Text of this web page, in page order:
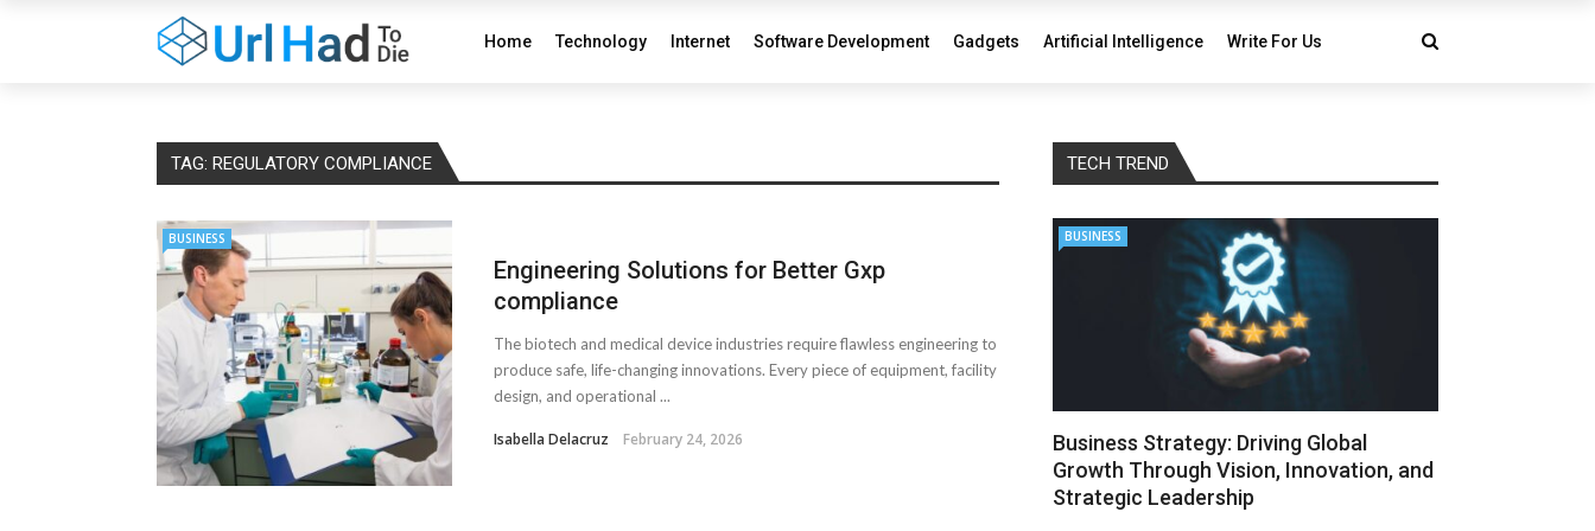
Home Technology Internet Software Development Gadgets Artificial Intelligence Write For Us
TAG: REGULATORY COMPLIANCE
BUSINESS
Engineering Solutions for Better Gxp
compliance
The biotech and medical device industries require flawless engineering to
produce safe, life-changing innovations. Every piece of equipment, facility
design, and operational ...
Isabella Delacruz February 24, 2026
TECH TREND
BUSINESS
Business Strategy: Driving Global
Growth Through Vision, Innovation, and
Strategic Leadership